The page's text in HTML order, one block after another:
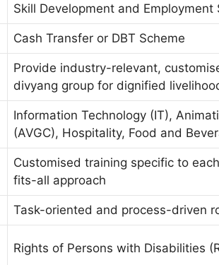
Skill Development and Employment
Cash Transfer or DBT Scheme
Provide industry-relevant,
divyang group for dignified
Information Technology (IT),
(AVGC), Hospitality, Food and
Customised training specific to
fits-all approach
Task-oriented and process-driven
Rights of Persons with Disabilities